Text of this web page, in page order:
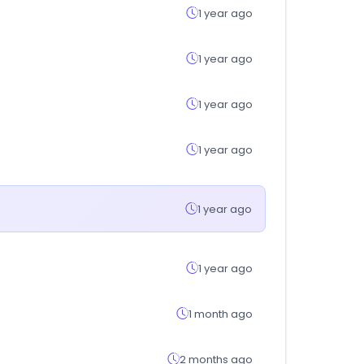
1 year ago
1 year ago
1 year ago
1 year ago
1 year ago
1 year ago
1 month ago
2 months ago